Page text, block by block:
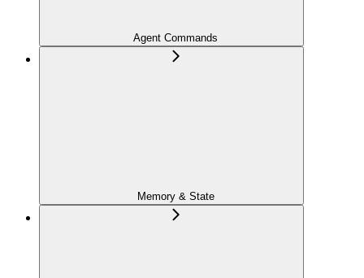
Agent Commands
Memory & State